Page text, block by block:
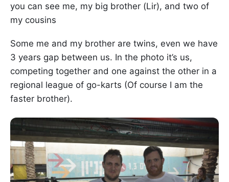
you can see me, my big brother (Lir), and two of
my cousins
Some me and my brother are twins, even we have
3 years gap between us. In the photo it’s us,
competing together and one against the other in a
regional league of go-karts (Of course I am the
faster brother).